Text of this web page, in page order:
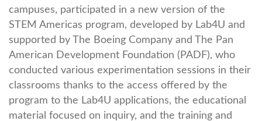
campuses, participated in a new version of the
STEM Americas program, developed by Lab4U and
supported by The Boeing Company and The Pan
American Development Foundation (PADF), who
conducted various experimentation sessions in their
classrooms thanks to the access offered by the
program to the Lab4U applications, the educational
material focused on inquiry, and the training and